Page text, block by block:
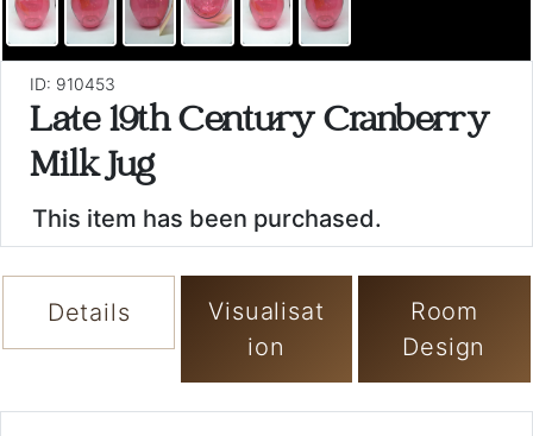
ID: 910453
Late 19th Century Cranberry
Milk Jug
This item has been purchased.
Details
Visualisat
ion
Room
Design